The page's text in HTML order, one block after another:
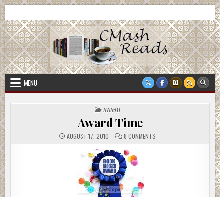
Skip
to
content
CMash Reads
MENU
POSTED
IN
AWARD
Award Time
AUGUST 17, 2010 8 COMMENTS